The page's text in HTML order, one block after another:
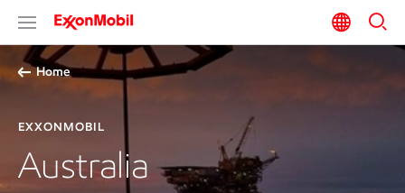
Home
EXXONMOBIL
Australia